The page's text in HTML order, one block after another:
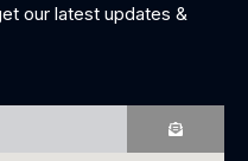
our latest updates &